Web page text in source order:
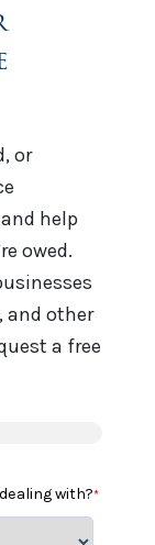
or
help
owed.
and other
a free
with?*